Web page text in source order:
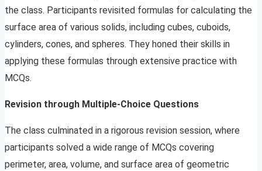
the class. Participants revisited formulas for calculating the
surface area of various solids, including cubes, cuboids,
cylinders, cones, and spheres. They honed their skills in
applying these formulas through extensive practice with
MCQs.
Revision through Multiple-Choice Questions
The class culminated in a rigorous revision session, where
participants solved a wide range of MCQs covering
perimeter, area, volume, and surface area of geometric